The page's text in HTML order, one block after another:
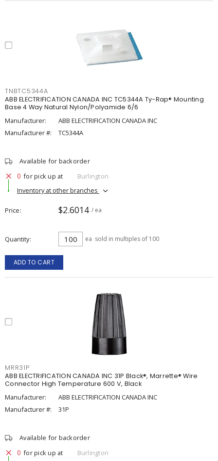
TNBTC5344A
ABB ELECTRIFICATION CANADA INC TC5344A Ty-Rap® Mounting
Base 4 Way Natural Nylon/Polyamide 6/6
Manufacturer:
ABB ELECTRIFICATION CANADA INC
Manufacturer #:
TC5344A
Available for backorder
0 for pick up at
Burlington
Inventory at other branches
Price $2.6014 / ea
Quantity ea sold in multiples of 100
ADD TO CART
MRR31P
ABB ELECTRIFICATION CANADA INC 31P Black®, Marrette® Wire
Connector High Temperature 600 V, Black
Manufacturer:
ABB ELECTRIFICATION CANADA INC
Manufacturer #:
31P
Available for backorder
0 for pick up at
Burlington